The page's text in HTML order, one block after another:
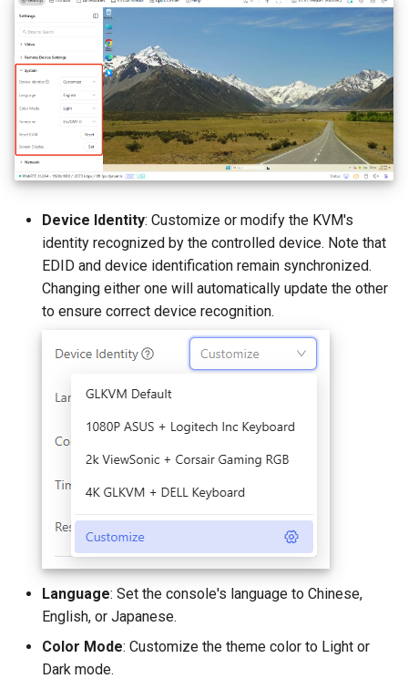
Device Identity: Customize or modify the KVM's
identity recognized by the controlled device. Note that
EDID and device identification remain synchronized.
Changing either one will automatically update the other
to ensure correct device recognition.
Language: Set the console's language to Chinese,
English, or Japanese.
Color Mode: Customize the theme color to Light or
Dark mode.